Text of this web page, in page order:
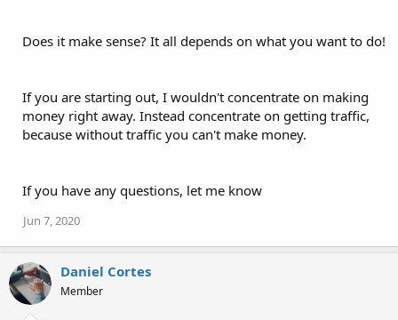
Does it make sense? It all depends on what you want to do!
If you are starting out, I wouldn't concentrate on making
money right away. Instead concentrate on getting traffic,
because without traffic you can't make money.
If you have any questions, let me know
Jun 7, 2020
Daniel Cortes
Member